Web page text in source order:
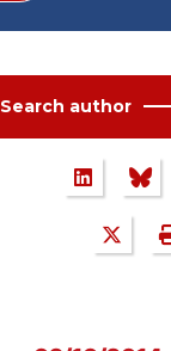
Search author